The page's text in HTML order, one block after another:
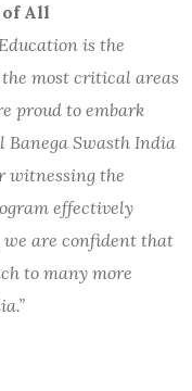
of All
is the
most critical areas
proud to embark
Banega Swasth India
witnessing the
effectively
are confident that
to many more